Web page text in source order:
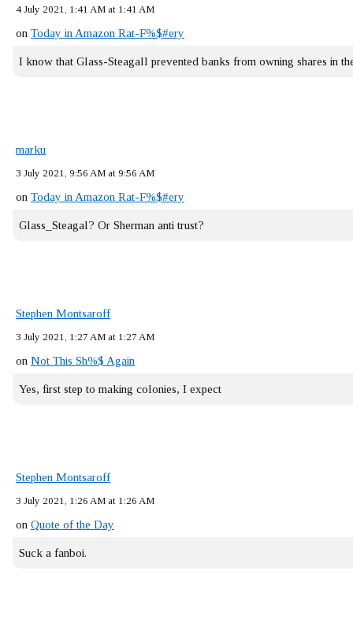
4 July 2021, 1:41 AM at 1:41 AM
on Today in Amazon Rat-F%$#ery
I know that Glass-Steagall prevented banks from owning shares in
marku
3 July 2021, 9:56 AM at 9:56 AM
on Today in Amazon Rat-F%$#ery
Glass_Steagal? Or Sherman anti trust?
Stephen Montsaroff
3 July 2021, 1:27 AM at 1:27 AM
on Not This Sh%$ Again
Yes, first step to making colonies, I expect
Stephen Montsaroff
3 July 2021, 1:26 AM at 1:26 AM
on Quote of the Day
Suck a fanboi.